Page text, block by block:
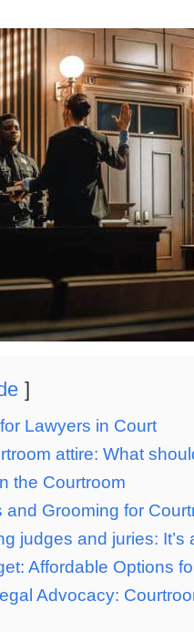
Lawyers in Court
attire: What
the Courtroom
Grooming for
judges and juries: It’s
Affordable Options
Advocacy: